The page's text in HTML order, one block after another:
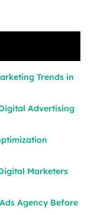
Trends in
Advertising
Marketers
Agency Before